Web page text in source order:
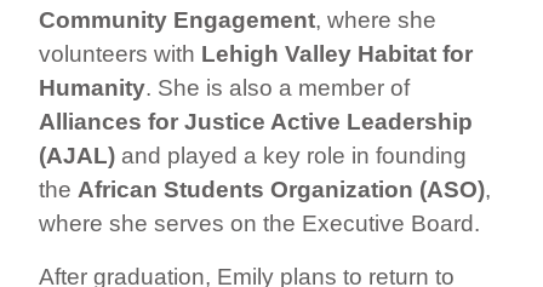
Community Engagement, where she
volunteers with Lehigh Valley Habitat for
Humanity. She is also a member of
Alliances for Justice Active Leadership
(AJAL) and played a key role in founding
the African Students Organization (ASO),
where she serves on the Executive Board.
After graduation, Emily plans to return to